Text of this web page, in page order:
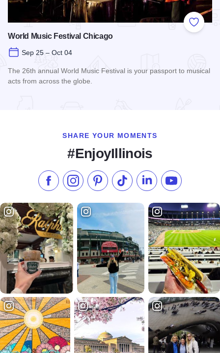
Add to
World Music Festival Chicago
Sep 25 – Oct 04
The 26th annual World Music Festival is your passport to musical
acts from across the globe.
SHARE YOUR MOMENTS
#EnjoyIllinois
Like us on Facebook
Follow us on Instagram
Check our Pinterest
Follow us on TikTok
Follow us onSubscribe to